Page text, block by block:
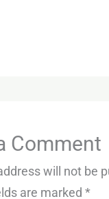
Comment
will not be
are marked *